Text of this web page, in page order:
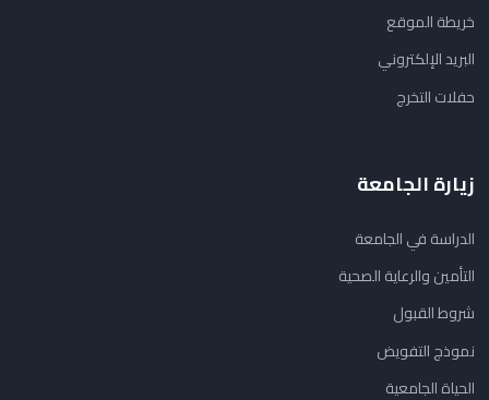
خريطة الموقع
البريد الإلكتروني
حفلات التخرج
زيارة الجامعة
الدراسة في الجامعة
التأمين والرعاية الصحية
شروط القبول
نموذج التفويض
الحياة الجامعية